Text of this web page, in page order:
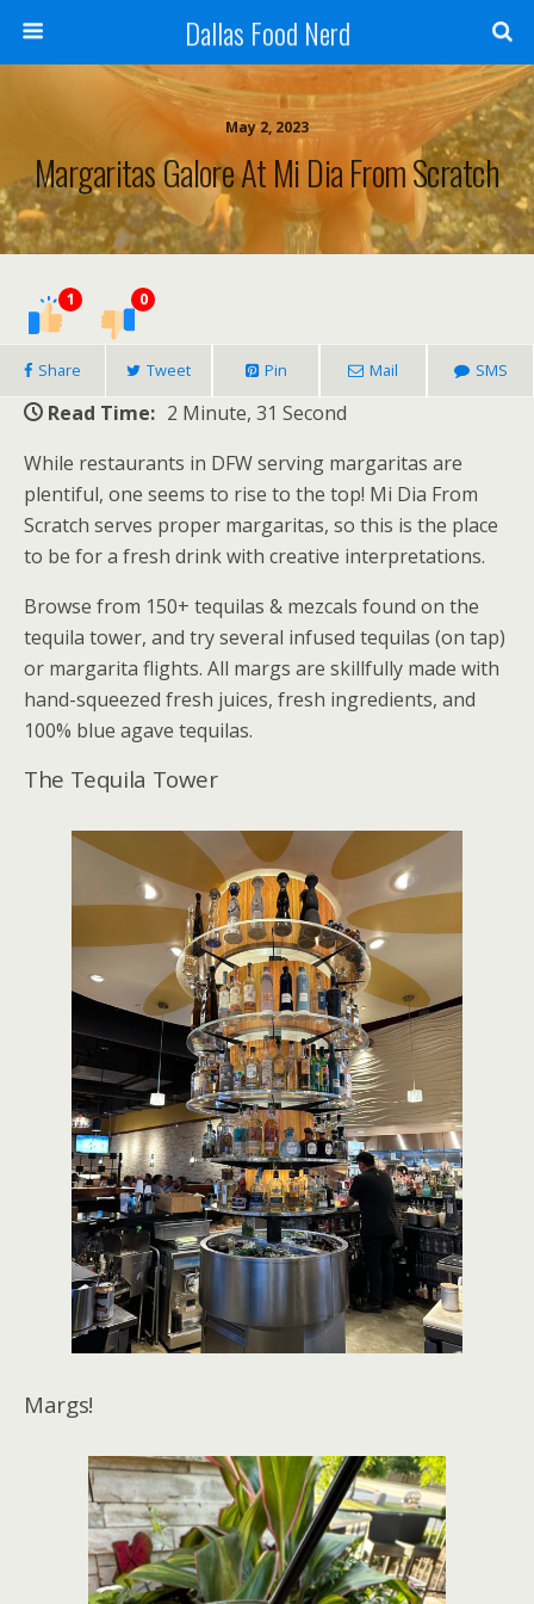
Dallas Food Nerd
May 2, 2023
Margaritas Galore At Mi Dia From Scratch
1 0
Share Tweet Pin Mail SMS
Read Time: 2 Minute, 31 Second
While restaurants in DFW serving margaritas are
plentiful, one seems to rise to the top! Mi Dia From
Scratch serves proper margaritas, so this is the place
to be for a fresh drink with creative interpretations.
Browse from 150+ tequilas & mezcals found on the
tequila tower, and try several infused tequilas (on tap)
or margarita flights. All margs are skillfully made with
hand-squeezed fresh juices, fresh ingredients, and
100% blue agave tequilas.
The Tequila Tower
Margs!